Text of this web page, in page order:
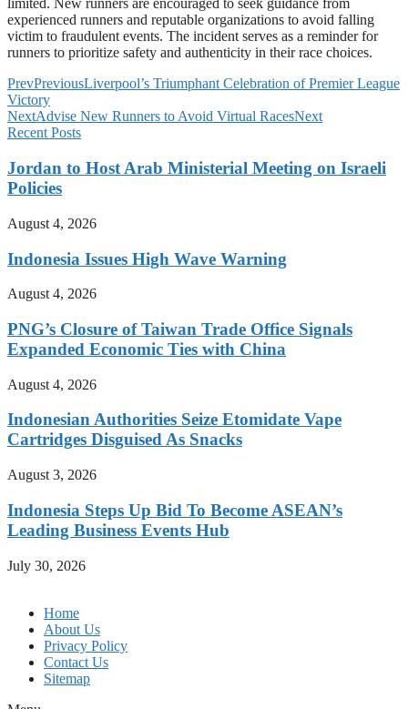
limited. New runners are encouraged to seek guidance from
experienced runners and reputable organizations to avoid falling
victim to fraudulent events. The incident serves as a reminder for
runners to prioritize safety and authenticity in their race choices.
PrevPreviousLiverpool’s Triumphant Celebration of Premier League
Victory
NextAdvise New Runners to Avoid Virtual RacesNext
Recent Posts
Jordan to Host Arab Ministerial Meeting on Israeli
Policies
August 4, 2026
Indonesia Issues High Wave Warning
August 4, 2026
PNG’s Closure of Taiwan Trade Office Signals
Expanded Economic Ties with China
August 4, 2026
Indonesian Authorities Seize Etomidate Vape
Cartridges Disguised As Snacks
August 3, 2026
Indonesia Steps Up Bid To Become ASEAN’s
Leading Business Events Hub
July 30, 2026
Home
About Us
Privacy Policy
Contact Us
Sitemap